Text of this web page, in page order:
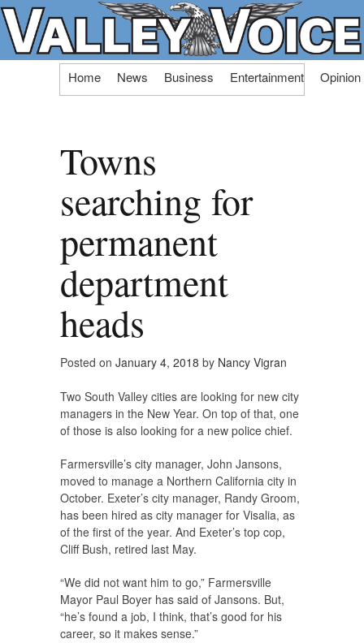
Skip
Home News Business Entertainment Opinion
Towns
searching for
permanent
department
heads
Posted on January 4, 2018 by Nancy Vigran
Two South Valley cities are looking for new city
managers in the New Year. On top of that, one
of those is also looking for a new police chief.
Farmersville’s city manager, John Jansons,
moved to manage a Northern California city in
October. Exeter’s city manager, Randy Groom,
has been hired as city manager for Visalia, as
of the first of the year. And Exeter’s top cop,
Cliff Bush, retired last May.
“We did not want him to go,” Farmersville
Mayor Paul Boyer has said of Jansons. But,
“he’s found a job, I think, that’s good for his
career, so it makes sense.”